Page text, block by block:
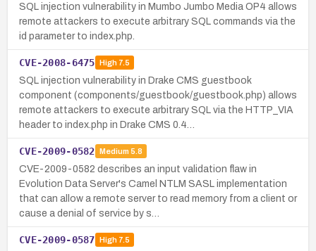
SQL injection vulnerability in Mumbo Jumbo Media OP4 allows
remote attackers to execute arbitrary SQL commands via the
id parameter to index.php.
CVE-2008-6475 High7.5
SQL injection vulnerability in Drake CMS guestbook
component (components/guestbook/guestbook.php) allows
remote attackers to execute arbitrary SQL via the HTTP_VIA
header to index.php in Drake CMS 0.4…
CVE-2009-0582 Medium 5.8
CVE-2009-0582 describes an input validation flaw in
Evolution Data Server's Camel NTLM SASL implementation
that can allow a remote server to read memory from a client or
cause a denial of service by s…
CVE-2009-0587 High7.5